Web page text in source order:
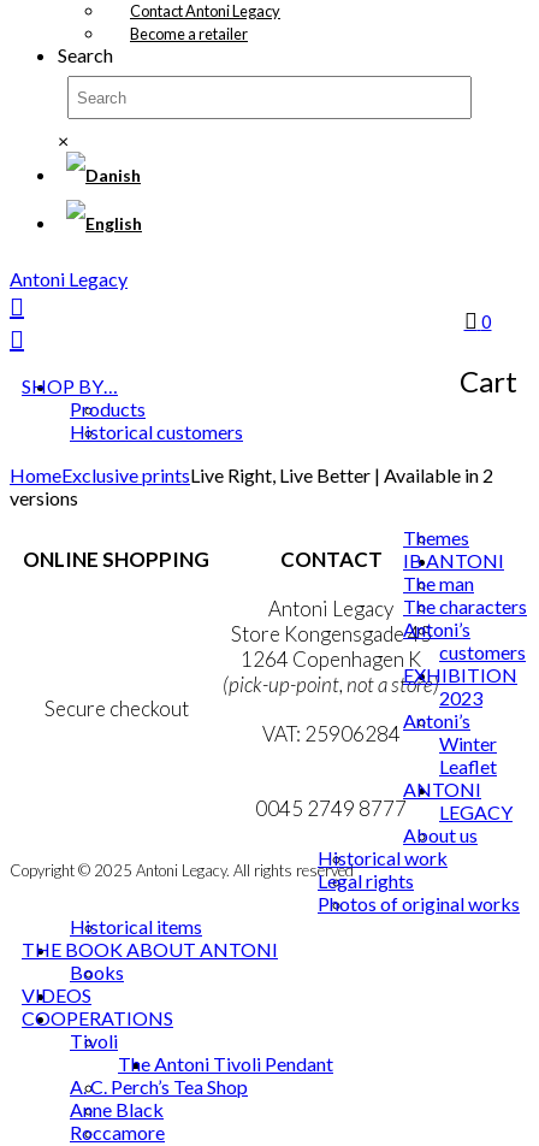
Contact Antoni Legacy
Become a retailer
Search
×
0
Cart
HomeExclusive printsLive Right, Live Better | Available in 2
versions
ONLINE SHOPPING
Secure checkout
CONTACT
Antoni Legacy
Store Kongensgade 45
1264 Copenhagen K
(pick-up-point, not a store)
VAT: 25906284
mail@ibantoni.com
0045 2749 8777
Copyright © 2025 Antoni Legacy. All rights reserved
Antoni Legacy
SHOP BY…
Products
Historical customers
Themes
IB ANTONI
The man
The characters
Antoni’s
customers
EXHIBITION
2023
Antoni’s
Winter
Leaflet
ANTONI
LEGACY
About us
Historical work
Legal rights
Photos of original works
Historical items
THE BOOK ABOUT ANTONI
Books
VIDEOS
COOPERATIONS
Tivoli
The Antoni Tivoli Pendant
A. C. Perch’s Tea Shop
Anne Black
Roccamore